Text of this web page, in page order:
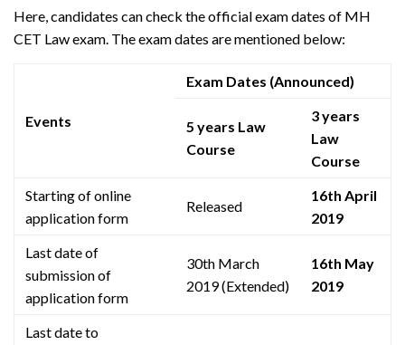
Here, candidates can check the official exam dates of MH
CET Law exam. The exam dates are mentioned below:
Events
Exam Dates (Announced)
5 years Law
Course
3 years
Law
Course
Starting of online
application form
Released
16th April
2019
Last date of
submission of
application form
30th March
2019 (Extended)
16th May
2019
Last date to